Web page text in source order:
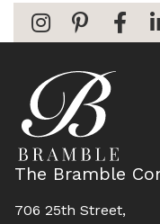
The Bramble
706 25th Street,